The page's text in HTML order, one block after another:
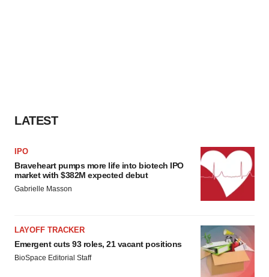
LATEST
IPO
Braveheart pumps more life into biotech IPO
market with $382M expected debut
Gabrielle Masson
LAYOFF TRACKER
Emergent cuts 93 roles, 21 vacant positions
BioSpace Editorial Staff